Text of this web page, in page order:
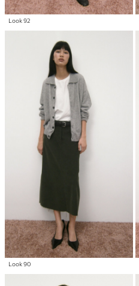
Look 92
Look 90